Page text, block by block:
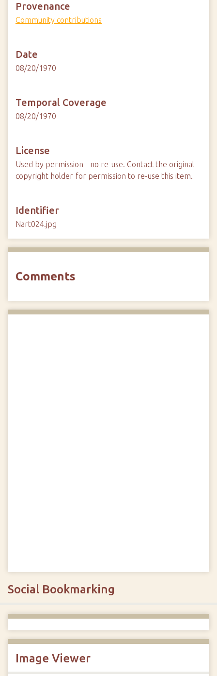
Provenance
Community contributions
Date
08/20/1970
Temporal Coverage
08/20/1970
License
Used by permission - no re-use. Contact the original
copyright holder for permission to re-use this item.
Identifier
Nart024.jpg
Comments
Social Bookmarking
Image Viewer